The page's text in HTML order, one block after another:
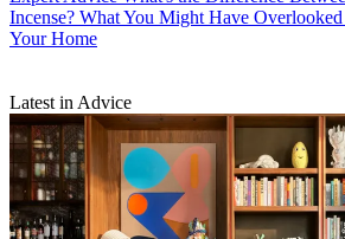
Incense? What You Might Have
Your Home
Latest in Advice